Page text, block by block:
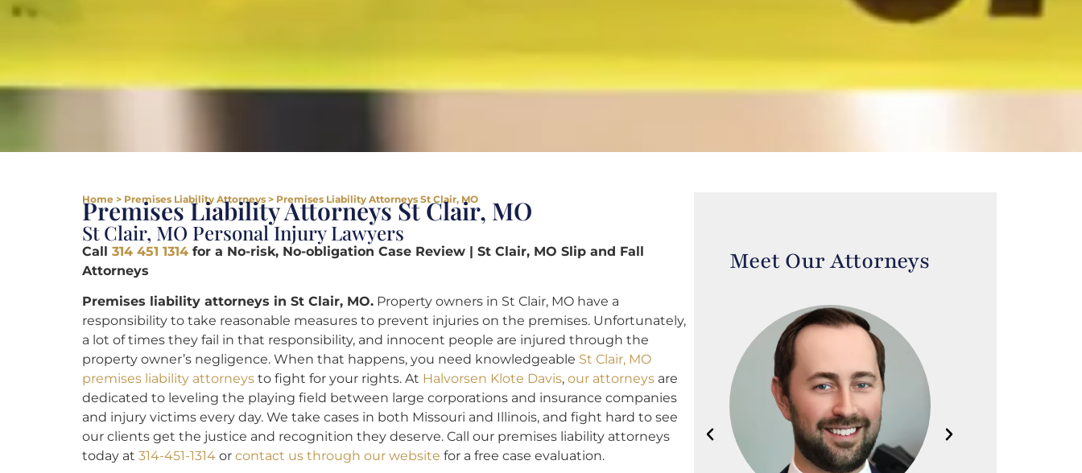
Home > Premises Liability Attorneys > Premises Liability Attorneys St Clair, MO
Premises Liability Attorneys St Clair, MO
St Clair, MO Personal Injury Lawyers
Call 314 451 1314 for a No-risk, No-obligation Case Review | St Clair, MO Slip and Fall
Attorneys
Premises liability attorneys in St Clair, MO. Property owners in St Clair, MO have a
responsibility to take reasonable measures to prevent injuries on the premises. Unfortunately,
a lot of times they fail in that responsibility, and innocent people are injured through the
property owner’s negligence. When that happens, you need knowledgeable St Clair, MO
premises liability attorneys to fight for your rights. At Halvorsen Klote Davis, our attorneys are
dedicated to leveling the playing field between large corporations and insurance companies
and injury victims every day. We take cases in both Missouri and Illinois, and fight hard to see
our clients get the justice and recognition they deserve. Call our premises liability attorneys
today at 314-451-1314 or contact us through our website for a free case evaluation.
Meet Our Attorneys